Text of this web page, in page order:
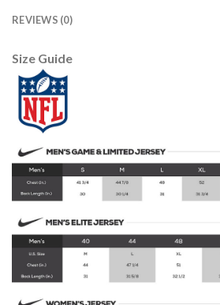
REVIEWS (0)
Size Guide